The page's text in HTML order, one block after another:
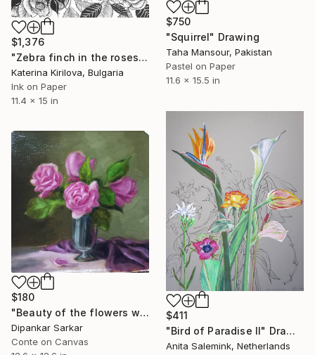
$750
"Squirrel" Drawing
Taha Mansour, Pakistan
Pastel on Paper
11.6 x 15.5 in
$1,376
"Zebra finch in the roses" Drawing
Katerina Kirilova, Bulgaria
Ink on Paper
11.4 x 15 in
$411
"Bird of Paradise II" Drawing
Anita Salemink, Netherlands
$180
"Beauty of the flowers with oils colour" Drawing
Dipankar Sarkar
Conte on Canvas